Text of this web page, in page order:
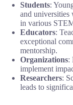
Students:
and universities
in various
Educators:
exceptional
mentorship.
Organizations:
implement
Researchers:
leads to